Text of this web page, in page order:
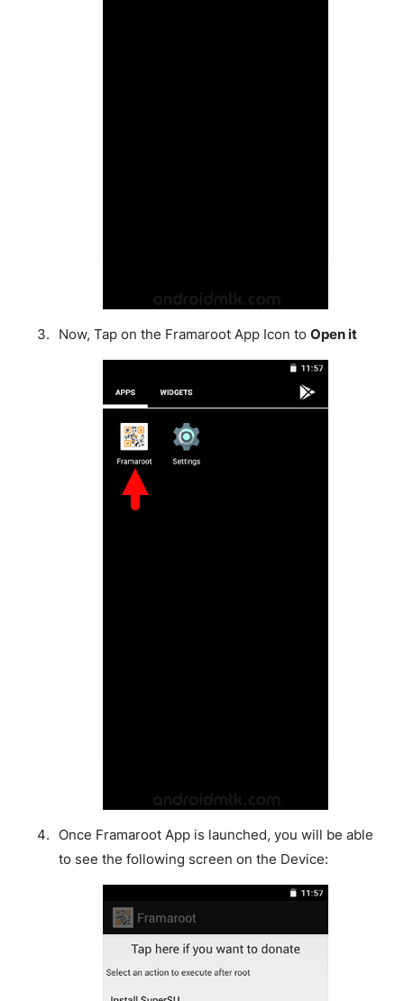
Now, Tap on the Framaroot App Icon to Open it
Once Framaroot App is launched, you will be able
to see the following screen on the Device: